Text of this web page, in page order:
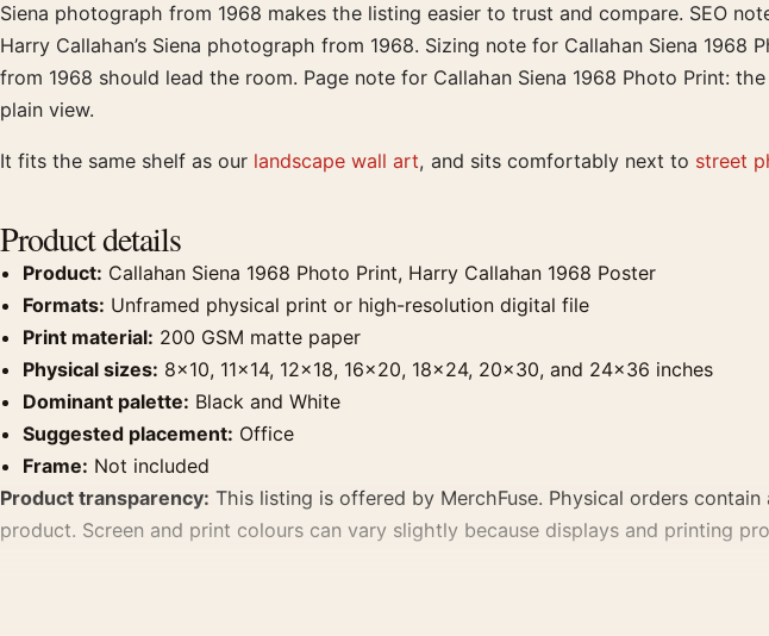
Siena photograph from 1968 makes the listing easier to trust and compare. SEO
Harry Callahan’s Siena photograph from 1968. Sizing note for Callahan Siena
from 1968 should lead the room. Page note for Callahan Siena 1968 Photo Print:
plain view.
It fits the same shelf as our landscape wall art, and sits comfortably next to street
Product details
Product: Callahan Siena 1968 Photo Print, Harry Callahan 1968 Poster
Formats: Unframed physical print or high-resolution digital file
Print material: 200 GSM matte paper
Physical sizes: 8×10, 11×14, 12×18, 16×20, 18×24, 20×30, and 24×36 inches
Dominant palette: Black and White
Suggested placement: Office
Frame: Not included
Product transparency: This listing is offered by MerchFuse. Physical orders
product. Screen and print colours can vary slightly because displays and printing